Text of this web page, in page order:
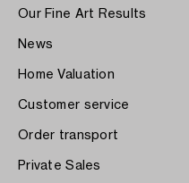
Our Fine Art Results
News
Home Valuation
Customer service
Order transport
Private Sales